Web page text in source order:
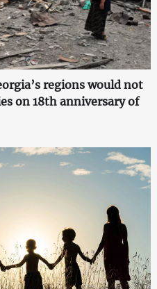
regions would not
on 18th anniversary of